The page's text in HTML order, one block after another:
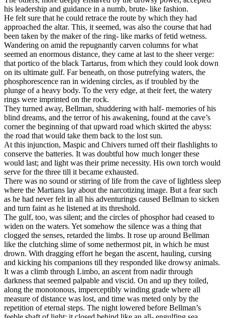
his leadership and guidance in a numb, brute- like fashion.
He felt sure that he could retrace the route by which they had
approached the altar. This, it seemed, was also the course that had
been taken by the maker of the ring- like marks of fetid wetness.
Wandering on amid the repugnantly carven columns for what
seemed an enormous distance, they came at last to the sheer verge:
that portico of the black Tartarus, from which they could look down
on its ultimate gulf. Far beneath, on those putrefying waters, the
phosphorescence ran in widening circles, as if troubled by the
plunge of a heavy body. To the very edge, at their feet, the watery
rings were imprinted on the rock.
They turned away, Bellman, shuddering with half- memories of his
blind dreams, and the terror of his awakening, found at the cave’s
corner the beginning of that upward road which skirted the abyss:
the road that would take them back to the lost sun.
At this injunction, Maspic and Chivers turned off their flashlights to
conserve the batteries. It was doubtful how much longer these
would last; and light was their prime necessity. His own torch would
serve for the three till it became exhausted.
There was no sound or stirring of life from the cave of lightless sleep
where the Martians lay about the narcotizing image. But a fear such
as he had never felt in all his adventurings caused Bellman to sicken
and turn faint as he listened at its threshold.
The gulf, too, was silent; and the circles of phosphor had ceased to
widen on the waters. Yet somehow the silence was a thing that
clogged the senses, retarded the limbs. It rose up around Bellman
like the clutching slime of some nethermost pit, in which he must
drown. With dragging effort he began the ascent, hauling, cursing
and kicking his companions till they responded like drowsy animals.
It was a climb through Limbo, an ascent from nadir through
darkness that seemed palpable and viscid. On and up they toiled,
along the monotonous, imperceptibly winding grade where all
measure of distance was lost, and time was meted only by the
repetition of eternal steps. The night lowered before Bellman’s